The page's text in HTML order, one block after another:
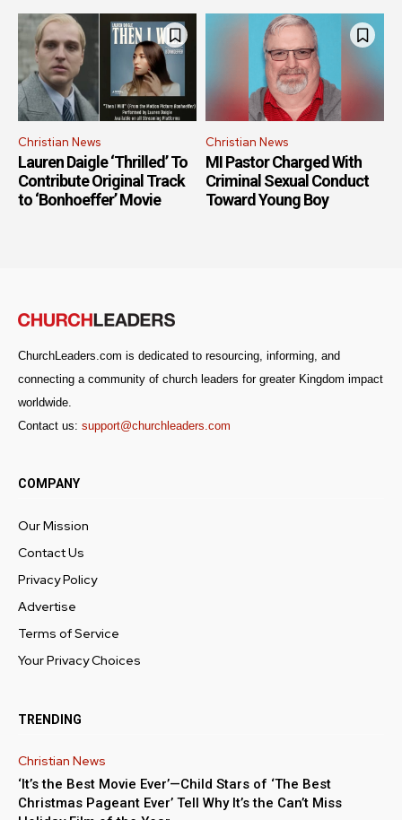
Christian News
Lauren Daigle ‘Thrilled’ To
Contribute Original Track
to ‘Bonhoeffer’ Movie
Christian News
MI Pastor Charged With
Criminal Sexual Conduct
Toward Young Boy
ChurchLeaders.com is dedicated to resourcing, informing, and
connecting a community of church leaders for greater Kingdom impact
worldwide.
Contact us: support@churchleaders.com
COMPANY
Our Mission
Contact Us
Privacy Policy
Advertise
Terms of Service
Your Privacy Choices
TRENDING
Christian News
‘It’s the Best Movie Ever’—Child Stars of ‘The Best
Christmas Pageant Ever’ Tell Why It’s the Can’t Miss